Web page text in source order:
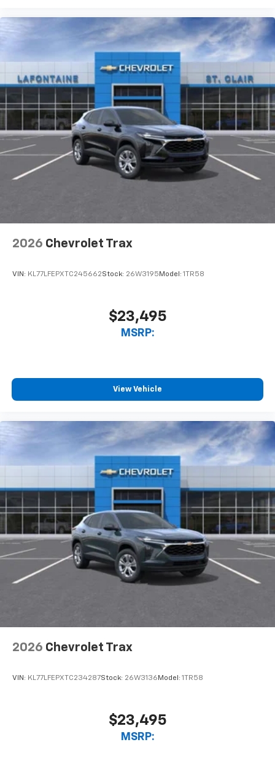
2026 Chevrolet Trax
VIN: KL77LFEPXTC245662Stock: 26W3195 Model: 1TR58
$23,495
MSRP:
View Vehicle
2026 Chevrolet Trax
VIN: KL77LFEPXTC234287Stock: 26W3136 Model: 1TR58
$23,495
MSRP: